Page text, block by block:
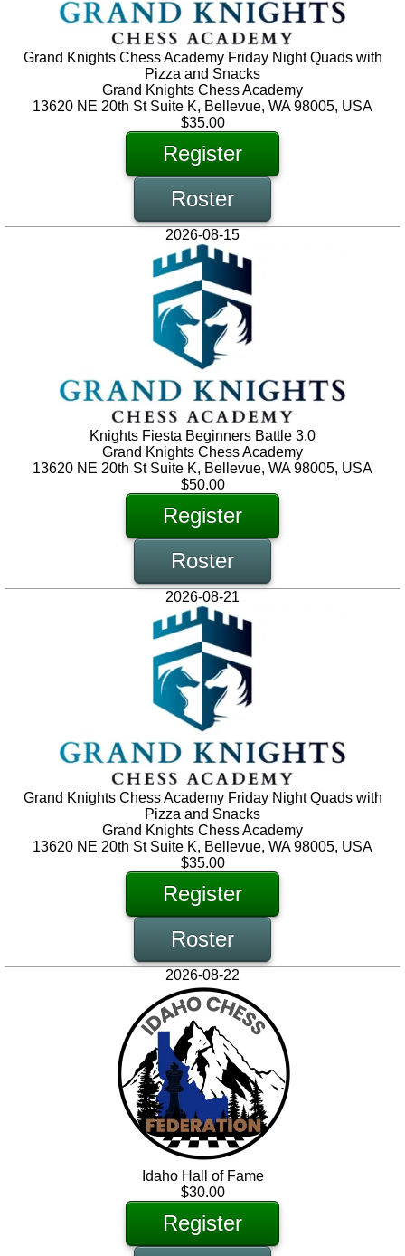
Grand Knights Chess Academy Friday Night Quads with
Pizza and Snacks
Grand Knights Chess Academy
13620 NE 20th St Suite K, Bellevue, WA 98005, USA
$35.00
Register
Roster
2026-08-15
Knights Fiesta Beginners Battle 3.0
Grand Knights Chess Academy
13620 NE 20th St Suite K, Bellevue, WA 98005, USA
$50.00
Register
Roster
2026-08-21
Grand Knights Chess Academy Friday Night Quads with
Pizza and Snacks
Grand Knights Chess Academy
13620 NE 20th St Suite K, Bellevue, WA 98005, USA
$35.00
Register
Roster
2026-08-22
Idaho Hall of Fame
$30.00
Register